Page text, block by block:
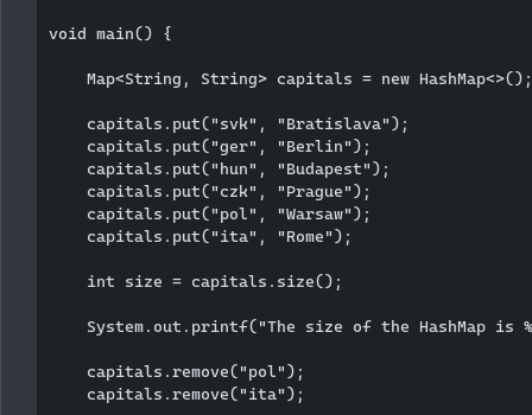
void main() {
    Map<String, String> capitals = new HashMap<>();
    capitals.put("svk", "Bratislava");
    capitals.put("ger", "Berlin");
    capitals.put("hun", "Budapest");
    capitals.put("czk", "Prague");
    capitals.put("pol", "Warsaw");
    capitals.put("ita", "Rome");
    int size = capitals.size();
System.out.printf("The size of the HashMap is
    capitals.remove("pol");
    capitals.remove("ita");